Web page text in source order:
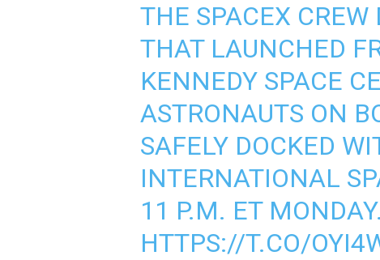
THE SPACEX CREW
THAT LAUNCHED
KENNEDY SPACE
ASTRONAUTS ON
SAFELY DOCKED
INTERNATIONAL
11 P.M. ET MONDAY.
HTTPS://T.CO/